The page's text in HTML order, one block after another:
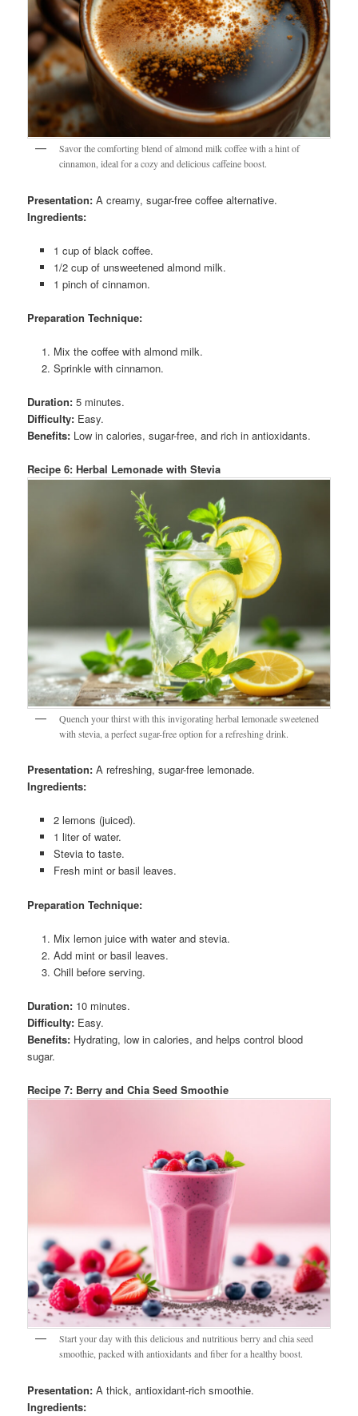
Savor the comforting blend of almond milk coffee with a hint of
cinnamon, ideal for a cozy and delicious caffeine boost.
Presentation: A creamy, sugar-free coffee alternative.
Ingredients:
1 cup of black coffee.
1/2 cup of unsweetened almond milk.
1 pinch of cinnamon.
Preparation Technique:
Mix the coffee with almond milk.
Sprinkle with cinnamon.
Duration: 5 minutes.
Difficulty: Easy.
Benefits: Low in calories, sugar-free, and rich in antioxidants.
Recipe 6: Herbal Lemonade with Stevia
Quench your thirst with this invigorating herbal lemonade sweetened
with stevia, a perfect sugar-free option for a refreshing drink.
Presentation: A refreshing, sugar-free lemonade.
Ingredients:
2 lemons (juiced).
1 liter of water.
Stevia to taste.
Fresh mint or basil leaves.
Preparation Technique:
Mix lemon juice with water and stevia.
Add mint or basil leaves.
Chill before serving.
Duration: 10 minutes.
Difficulty: Easy.
Benefits: Hydrating, low in calories, and helps control blood
sugar.
Recipe 7: Berry and Chia Seed Smoothie
Start your day with this delicious and nutritious berry and chia seed
smoothie, packed with antioxidants and fiber for a healthy boost.
Presentation: A thick, antioxidant-rich smoothie.
Ingredients: